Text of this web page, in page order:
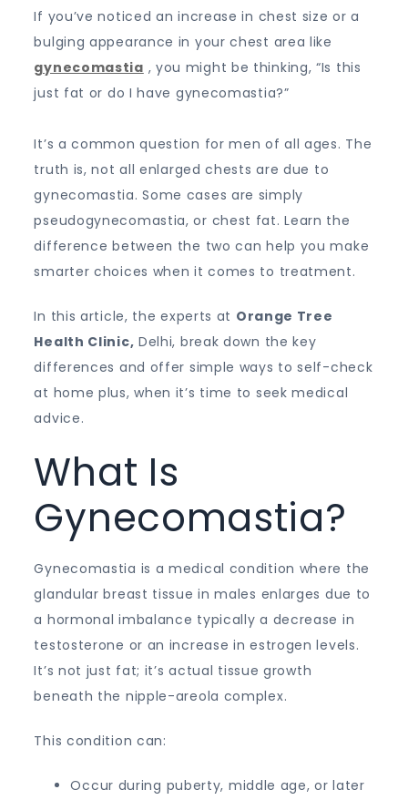
to
Know
the
Difference
Home?
If you’ve noticed an increase in chest size or a
bulging appearance in your chest area like
gynecomastia , you might be thinking, “Is this
just fat or do I have gynecomastia?”
It’s a common question for men of all ages. The
truth is, not all enlarged chests are due to
gynecomastia. Some cases are simply
pseudogynecomastia, or chest fat. Learn the
difference between the two can help you make
smarter choices when it comes to treatment.
In this article, the experts at Orange Tree
Health Clinic, Delhi, break down the key
differences and offer simple ways to self-check
at home plus, when it’s time to seek medical
advice.
What Is
Gynecomastia?
Gynecomastia is a medical condition where the
glandular breast tissue in males enlarges due to
a hormonal imbalance typically a decrease in
testosterone or an increase in estrogen levels.
It’s not just fat; it’s actual tissue growth
beneath the nipple-areola complex.
This condition can:
Occur during puberty, middle age, or later